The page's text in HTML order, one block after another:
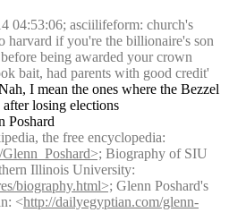
04:53:06; asciilifeform: church's
harvard if you're the billionaire's son
being awarded your crown
bait, had parents with good credit'
I mean the ones where the Bezzel
losing elections
Poshard
the free encyclopedia:
Biography of SIU
Illinois University:
biography.html>; Glenn Poshard's
<http://dailyegyptian.com/glenn-